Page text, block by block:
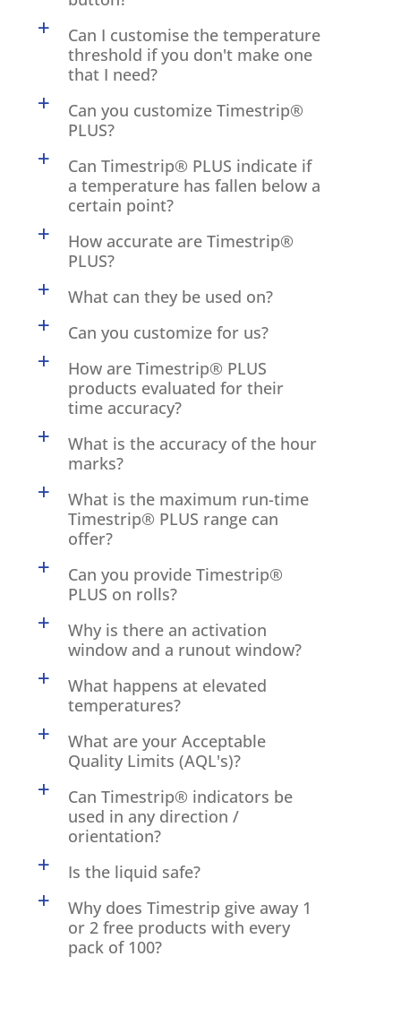
a
Can I customise the temperature
threshold if you don't make one
that I need?
a
Can you customize Timestrip®
PLUS?
a
Can Timestrip® PLUS indicate if
a temperature has fallen below a
certain point?
a
How accurate are Timestrip®
PLUS?
a What can they be used on?
a Can you customize for us?
a
How are Timestrip® PLUS
products evaluated for their
time accuracy?
a
What is the accuracy of the hour
marks?
a
What is the maximum run-time
Timestrip® PLUS range can
offer?
a
Can you provide Timestrip®
PLUS on rolls?
a
Why is there an activation
window and a runout window?
a
What happens at elevated
temperatures?
a
What are your Acceptable
Quality Limits (AQL's)?
a
Can Timestrip® indicators be
used in any direction /
orientation?
a Is the liquid safe?
a
Why does Timestrip give away 1
or 2 free products with every
pack of 100?